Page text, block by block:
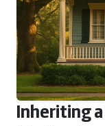
Inheriting